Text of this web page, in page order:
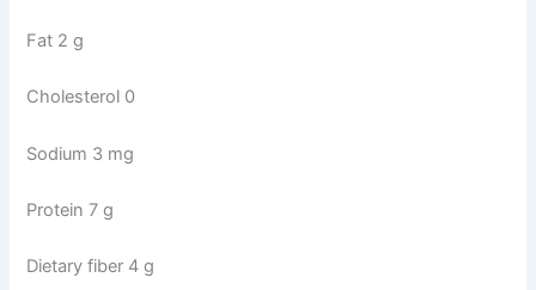
Fat 2 g
Cholesterol 0
Sodium 3 mg
Protein 7 g
Dietary fiber 4 g